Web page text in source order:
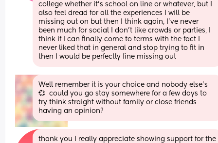
college whether it’s school on line or whatever, but I
also feel dread for all the experiences I will be
missing out on but then I think again, I’ve never
been much for social I don’t like crowds or parties, I
think if I can finally come to terms with the fact I
never liked that in general and stop trying to fit in
then I would be perfectly fine missing out
Well remember it is your choice and nobody else’s
💞  could you go stay somewhere for a few days to
try think straight without family or close friends
having an opinion?
thank you I really appreciate showing support for the